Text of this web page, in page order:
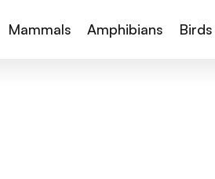
Mammals Amphibians Birds